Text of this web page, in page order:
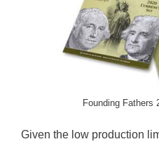
Founding Fathers
Given the low production